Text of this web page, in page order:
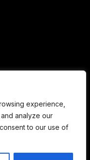
experience,
analyze our
to our use of